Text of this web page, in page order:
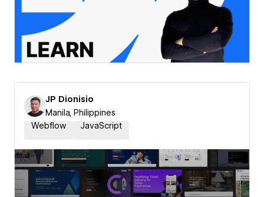
JP Dionisio
Manila, Philippines
Webflow
JavaScript